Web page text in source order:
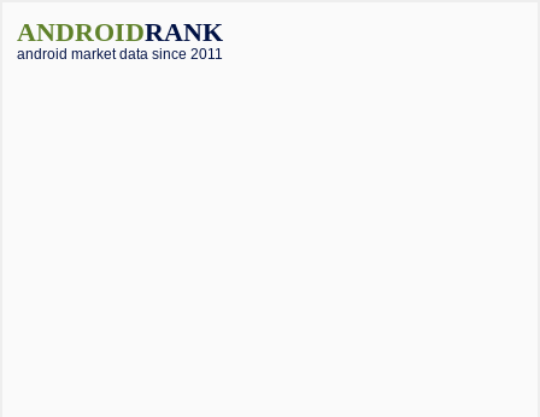
ANDROIDRANK
android market data since 2011